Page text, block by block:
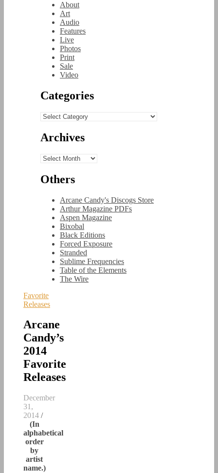
About
Art
Audio
Features
Live
Photos
Print
Sale
Video
Categories
Categories
Archives
Archives
Others
Arcane Candy's Discogs Store
Arthur Magazine PDFs
Aspen Magazine
Bixobal
Black Editions
Forced Exposure
Stranded
Sublime Frequencies
Table of the Elements
The Wire
Favorite
Releases
Arcane
Candy’s
2014
Favorite
Releases
December
31,
2014 /
(In
alphabetical
order
by
artist
name.)